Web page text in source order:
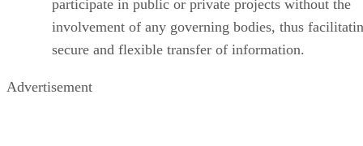
participate in public or private projects without the
involvement of any governing bodies, thus
secure and flexible transfer of information.
Advertisement